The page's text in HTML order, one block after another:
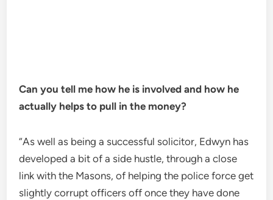
Can you tell me how he is involved and how he
actually helps to pull in the money?
“As well as being a successful solicitor, Edwyn has
developed a bit of a side hustle, through a close
link with the Masons, of helping the police force get
slightly corrupt officers off once they have done